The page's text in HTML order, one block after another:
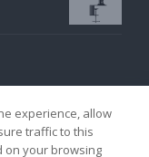
CO., LTD
experience, allow
traffic to this
on your browsing